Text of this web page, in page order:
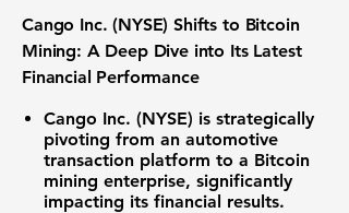
Cango Inc. (NYSE) Shifts to Bitcoin
Mining: A Deep Dive into Its Latest
Financial Performance
Cango Inc. (NYSE) is strategically
pivoting from an automotive
transaction platform to a Bitcoin
mining enterprise, significantly
impacting its financial results.